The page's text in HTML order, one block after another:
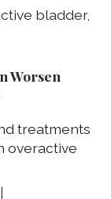
Worsen
treatments
overactive